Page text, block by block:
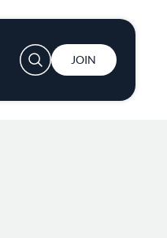
User account menu
JOIN